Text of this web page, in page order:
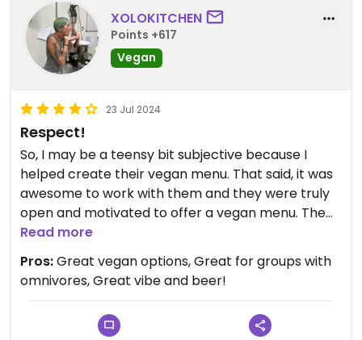
XOLOKITCHEN
Points +617
Vegan
23 Jul 2024
Respect!
So, I may be a teensy bit subjective because I
helped create their vegan menu. That said, it was
awesome to work with them and they were truly
open and motivated to offer a vegan menu. The
chefs and owner are delightful to work with (not
always the case in my work) and they really want
their restaurant and food to offer great options
for everyone. I love the seitan ribs, tofu, potato
salad, pecan pie and especially the cashew queso
( I made it how I like it!)
Read more
Pros:Great vegan options, Great for groups with
omnivores, Great vibe and beer!